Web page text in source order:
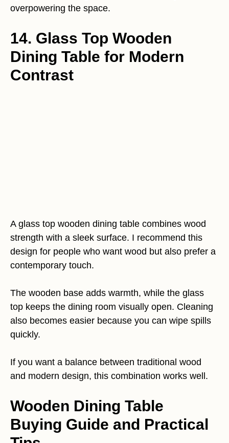
overpowering the space.
14. Glass Top Wooden
Dining Table for Modern
Contrast
A glass top wooden dining table combines wood
strength with a sleek surface. I recommend this
design for people who want wood but also prefer a
contemporary touch.
The wooden base adds warmth, while the glass
top keeps the dining room visually open. Cleaning
also becomes easier because you can wipe spills
quickly.
If you want a balance between traditional wood
and modern design, this combination works well.
Wooden Dining Table
Buying Guide and Practical